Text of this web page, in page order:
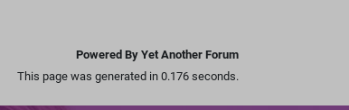
Powered By Yet Another Forum
This page was generated in 0.176 seconds.